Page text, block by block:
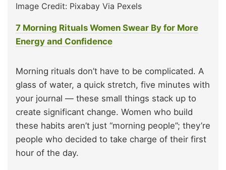
Image Credit: Pixabay Via Pexels
7 Morning Rituals Women Swear By for More
Energy and Confidence
Morning rituals don’t have to be complicated. A
glass of water, a quick stretch, five minutes with
your journal — these small things stack up to
create significant change. Women who build
these habits aren’t just “morning people”; they’re
people who decided to take charge of their first
hour of the day.